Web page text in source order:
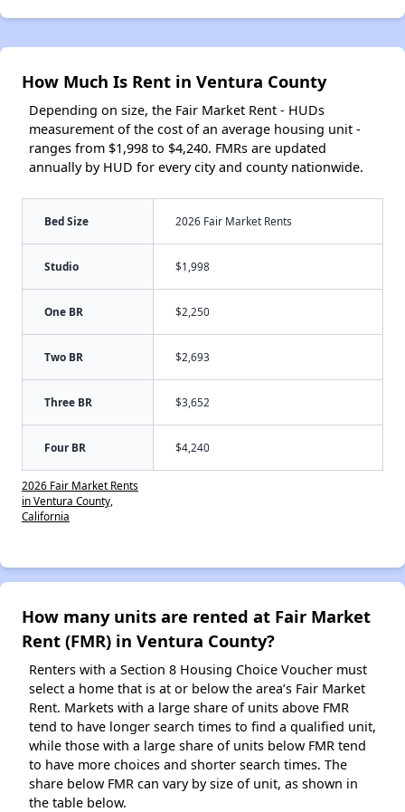
How Much Is Rent in Ventura County
Depending on size, the Fair Market Rent - HUDs
measurement of the cost of an average housing unit -
ranges from $1,998 to $4,240. FMRs are updated
annually by HUD for every city and county nationwide.
Bed Size 2026 Fair Market Rents
Studio $1,998
One BR $2,250
Two BR $2,693
Three BR $3,652
Four BR $4,240
2026 Fair Market Rents
in Ventura County,
California
How many units are rented at Fair Market
Rent (FMR) in Ventura County?
Renters with a Section 8 Housing Choice Voucher must
select a home that is at or below the area’s Fair Market
Rent. Markets with a large share of units above FMR
tend to have longer search times to find a qualified unit,
while those with a large share of units below FMR tend
to have more choices and shorter search times. The
share below FMR can vary by size of unit, as shown in
the table below.